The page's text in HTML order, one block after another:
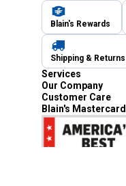
Blain's Rewards
Shipping & Returns
Services
Our Company
Customer Care
Blain's Mastercard